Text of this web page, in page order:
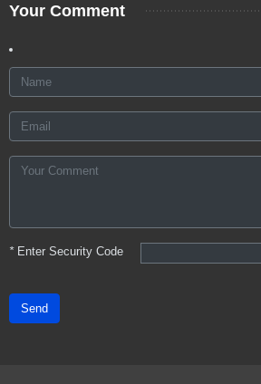
Your Comment
*Enter Security Code
Send